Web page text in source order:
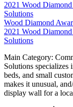
2021 Wood
Solutions
Wood Diamond
2021 Wood
Solutions
Main Category:
Solutions specializes
beds, and small
makes it unusual,
display wall for a